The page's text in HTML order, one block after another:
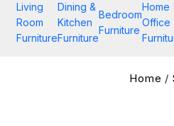
Living
Room
Furniture
Dining &
Kitchen
Furniture
Bedroom
Furniture
Home
Office
Home /